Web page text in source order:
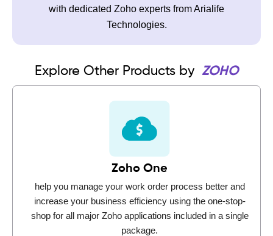
with dedicated Zoho experts from Arialife
Technologies.
Explore Other Products by ZOHO
Zoho One
help you manage your work order process better and
increase your business efficiency using the one-stop-
shop for all major Zoho applications included in a single
package.